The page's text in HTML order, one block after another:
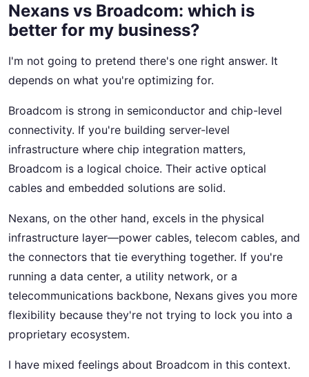
Nexans vs Broadcom: which is
better for my business?
I'm not going to pretend there's one right answer. It
depends on what you're optimizing for.
Broadcom is strong in semiconductor and chip-level
connectivity. If you're building server-level
infrastructure where chip integration matters,
Broadcom is a logical choice. Their active optical
cables and embedded solutions are solid.
Nexans, on the other hand, excels in the physical
infrastructure layer—power cables, telecom cables, and
the connectors that tie everything together. If you're
running a data center, a utility network, or a
telecommunications backbone, Nexans gives you more
flexibility because they're not trying to lock you into a
proprietary ecosystem.
I have mixed feelings about Broadcom in this context.